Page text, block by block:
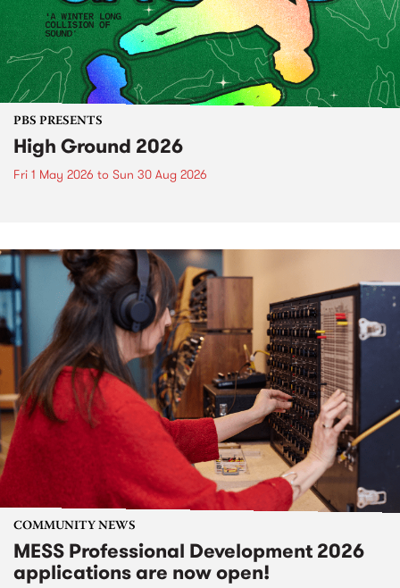
PBS PRESENTS
High Ground 2026
Fri 1 May 2026 to Sun 30 Aug 2026
COMMUNITY NEWS
MESS Professional Development 2026
applications are now open!